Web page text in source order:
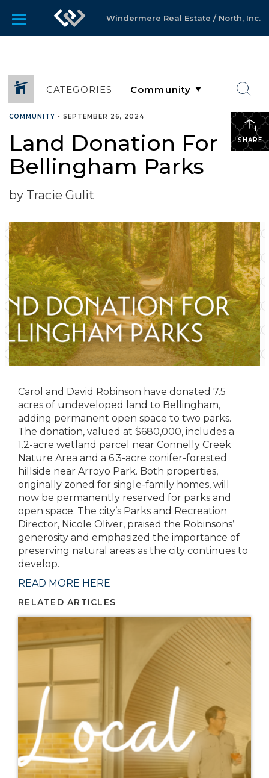
Windermere Real Estate / North, Inc.
CATEGORIES
SHARE
COMMUNITY • SEPTEMBER 26, 2024
Land Donation For
Bellingham Parks
by Tracie Gulit
Carol and David Robinson have donated 7.5
acres of undeveloped land to Bellingham,
adding permanent open space to two parks.
The donation, valued at $680,000, includes a
1.2-acre wetland parcel near Connelly Creek
Nature Area and a 6.3-acre conifer-forested
hillside near Arroyo Park. Both properties,
originally zoned for single-family homes, will
now be permanently reserved for parks and
open space. The city’s Parks and Recreation
Director, Nicole Oliver, praised the Robinsons’
generosity and emphasized the importance of
preserving natural areas as the city continues to
develop.
READ MORE HERE
RELATED ARTICLES